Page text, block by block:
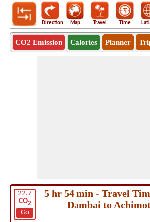
Direction Map Travel Time
CO2 Emission Calories Planner
22.7
CO2
Go
5 hr 54 min - Travel
Dambai to